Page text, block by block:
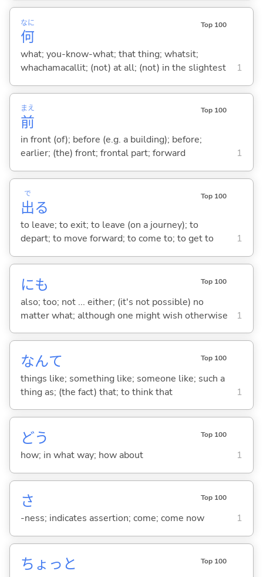
何
なに Top 100
what; you-know-what; that thing; whatsit;
whachamacallit; (not) at all; (not) in the slightest
1
前
まえ Top 100
in front (of); before (e.g. a building); before;
earlier; (the) front; frontal part; forward
1
出
で
る
Top 100
to leave; to exit; to leave (on a journey); to
depart; to move forward; to come to; to get to
1
にも Top 100
also; too; not ... either; (it's not possible) no
matter what; although one might wish otherwise
1
なんて Top 100
things like; something like; someone like; such a
thing as; (the fact) that; to think that
1
どう Top 100
how; in what way; how about 1
さ Top 100
-ness; indicates assertion; come; come now 1
ちょっと Top 100